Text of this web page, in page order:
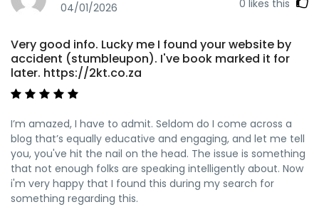
04/01/2026
0 likes this
Very good info. Lucky me I found your website by
accident (stumbleupon). I've book marked it for
later. https://2kt.co.za
I’m amazed, I have to admit. Seldom do I come across a
blog that’s equally educative and engaging, and let me tell
you, you've hit the nail on the head. The issue is something
that not enough folks are speaking intelligently about. Now
i'm very happy that I found this during my search for
something regarding this.